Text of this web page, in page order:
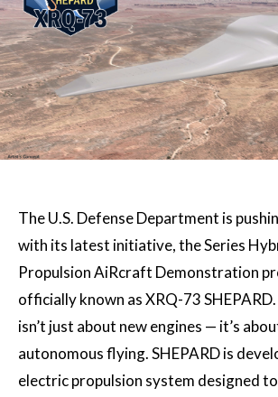
The U.S. Defense Department is
with its latest initiative, the Series
Propulsion AiRcraft Demonstration
officially known as XRQ-73
isn’t just about new engines — it’s
autonomous flying. SHEPARD is
electric propulsion system designed